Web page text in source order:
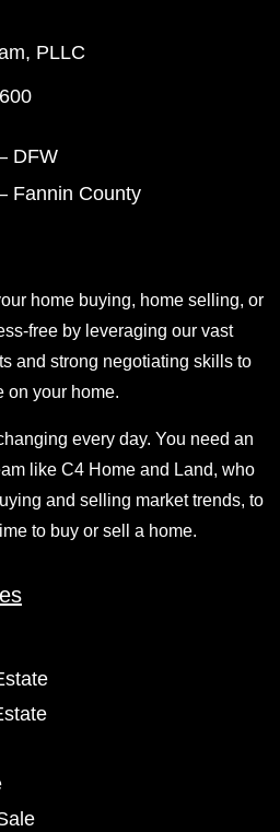
PLLC
DFW
Fannin County
home buying, home selling, or
free by leveraging our vast
and strong negotiating skills to
on your home.
every day. You need an
like C4 Home and Land, who
and selling market trends, to
to buy or sell a home.